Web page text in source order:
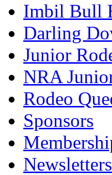
Imbil Bull
Darling
Junior
NRA
Rodeo
Sponsors
Newsletters